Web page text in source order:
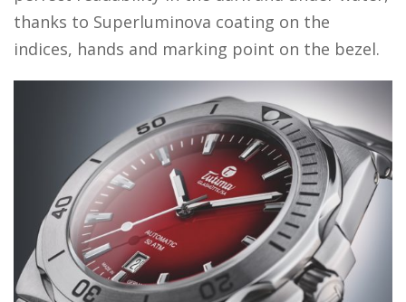
thanks to Superluminova coating on the
indices, hands and marking point on the bezel.